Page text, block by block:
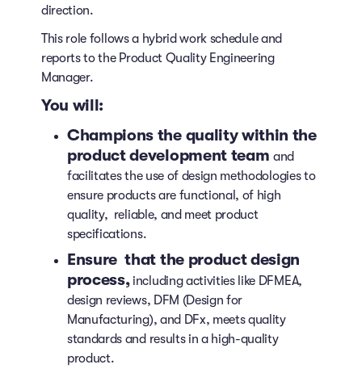
direction.
This role follows a hybrid work schedule and
reports to the Product Quality Engineering
Manager.
You will:
Champions the quality within the
product development team and
facilitates the use of design methodologies to
ensure products are functional, of high
quality, reliable, and meet product
specifications.
Ensure that the product design
process,including activities like DFMEA,
design reviews, DFM (Design for
Manufacturing), and DFx, meets quality
standards and results in a high-quality
product.